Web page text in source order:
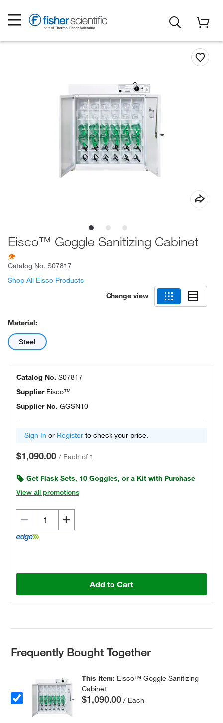
Eisco™ Goggle Sanitizing Cabinet
Catalog No. S07817
Shop All Eisco Products
Change view
Material:
Steel
Catalog No. S07817
Supplier Eisco™
Supplier No. GGSN10
Sign In or Register to check your price.
$1,090.00 / Each of 1
Get Flask Sets, 10 Goggles, or a Kit with Purchase
View all promotions
Add to Cart
Frequently Bought Together
This Item: Eisco™ Goggle Sanitizing
Cabinet
$1,090.00 / Each